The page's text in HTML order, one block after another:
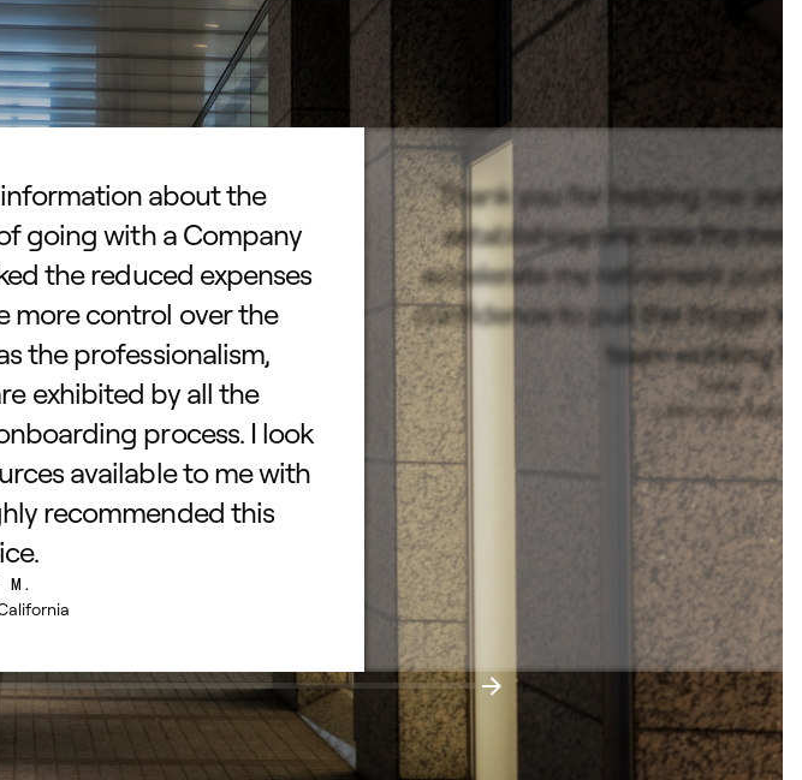
about the
going with a Company
the reduced expenses
more control over the
the professionalism,
exhibited by all the
process. I look
available to me with
recommended this
Thank you for helping me
establishing one was the
accelerate my retirement
confidence to pull the trigger
team working
Todd L.
– San Jose,